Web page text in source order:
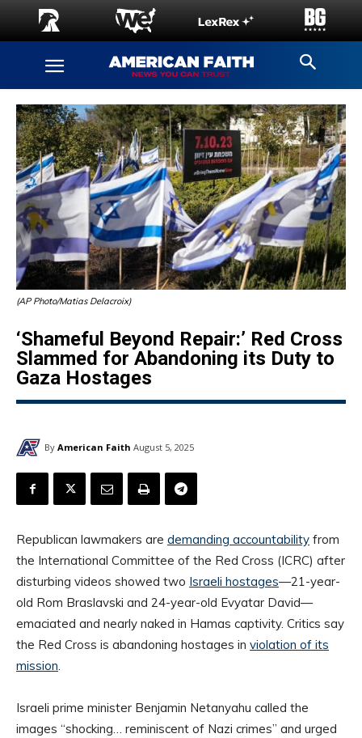
(AP Photo/Matias Delacroix)
‘Shameful Beyond Repair:’ Red Cross
Slammed for Abandoning its Duty to
Gaza Hostages
By American Faith August 5, 2025
Republican lawmakers are demanding accountability from
the International Committee of the Red Cross (ICRC) after
disturbing videos showed two Israeli hostages—21-year-
old Rom Braslavski and 24-year-old Evyatar David—
emaciated and nearly naked in Hamas captivity. Critics say
the Red Cross is abandoning hostages in violation of its
mission.
Israeli prime minister Benjamin Netanyahu called the
images “shocking… reminiscent of Nazi crimes” and urged